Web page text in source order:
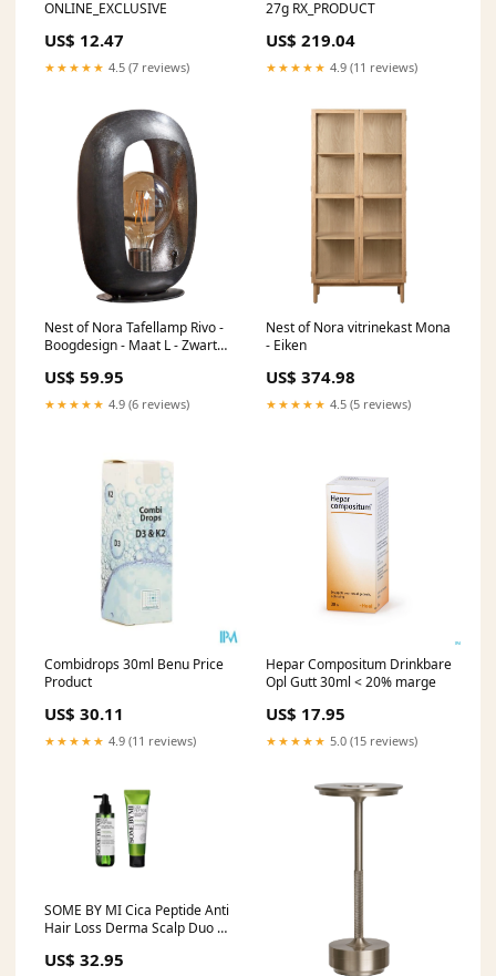
ONLINE_EXCLUSIVE
US$ 12.47
★★★★★ 4.5 (7 reviews)
27g RX_PRODUCT
US$ 219.04
★★★★★ 4.9 (11 reviews)
Nest of Nora Tafellamp Rivo -
Boogdesign - Maat L - Zwart
US$ 59.95
★★★★★ 4.9 (6 reviews)
Nest of Nora vitrinekast Mona
- Eiken
US$ 374.98
★★★★★ 4.5 (5 reviews)
Combidrops 30ml Benu Price
Product
US$ 30.11
★★★★★ 4.9 (11 reviews)
Hepar Compositum Drinkbare
Opl Gutt 30ml < 20% marge
US$ 17.95
★★★★★ 5.0 (15 reviews)
SOME BY MI Cica Peptide Anti
Hair Loss Derma Scalp Duo –
(150ml) Haarproducten
US$ 32.95